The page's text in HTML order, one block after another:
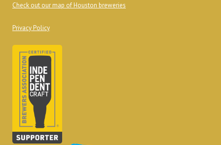
Check out our map of Houston breweries
Privacy Policy